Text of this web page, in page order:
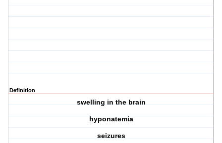
Definition
swelling in the brain
hyponatemia
seizures